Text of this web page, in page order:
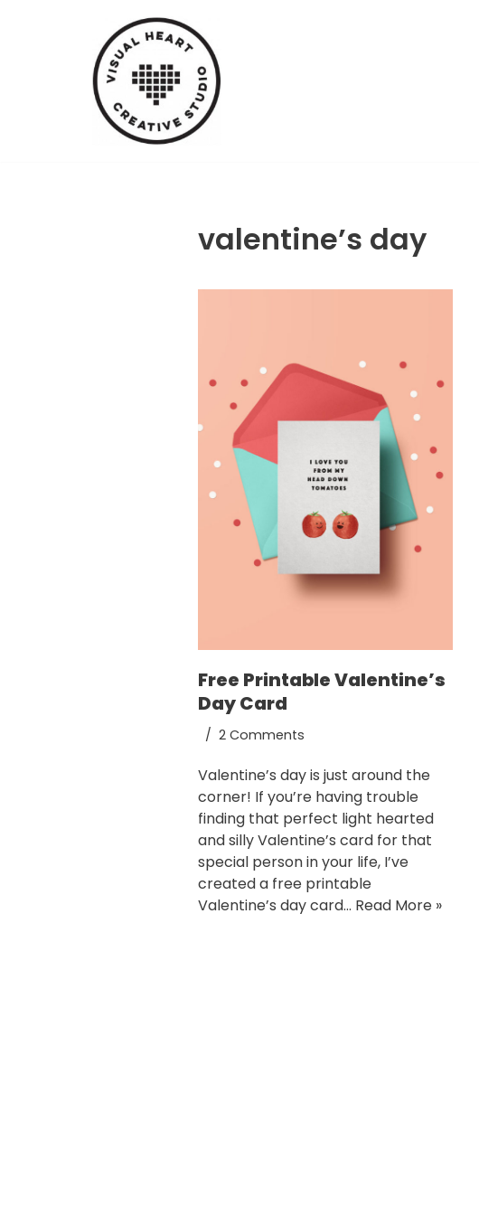
valentine’s day
Free Printable Valentine’s
Day Card
2 Comments
Valentine’s day is just around the
corner! If you’re having trouble
finding that perfect light hearted
and silly Valentine’s card for that
special person in your life, I’ve
created a free printable
Valentine’s day card… Read More »